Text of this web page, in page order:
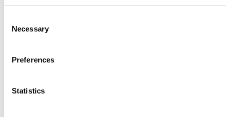
Selection
Necessary
Preferences
Statistics